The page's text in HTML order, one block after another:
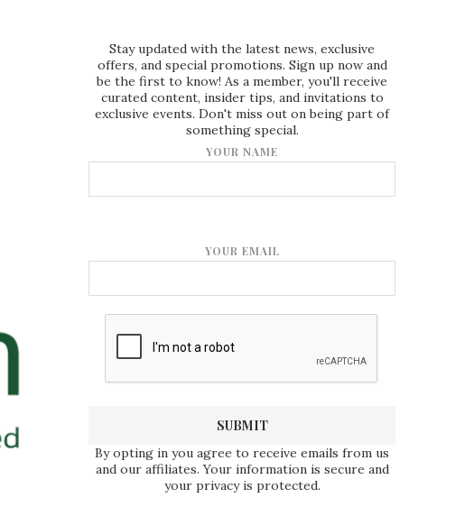
Stay updated with the latest news, exclusive
offers, and special promotions. Sign up now and
be the first to know! As a member, you'll receive
curated content, insider tips, and invitations to
exclusive events. Don't miss out on being part of
something special.
YOUR NAME
YOUR EMAIL
By opting in you agree to receive emails from us
and our affiliates. Your information is secure and
your privacy is protected.